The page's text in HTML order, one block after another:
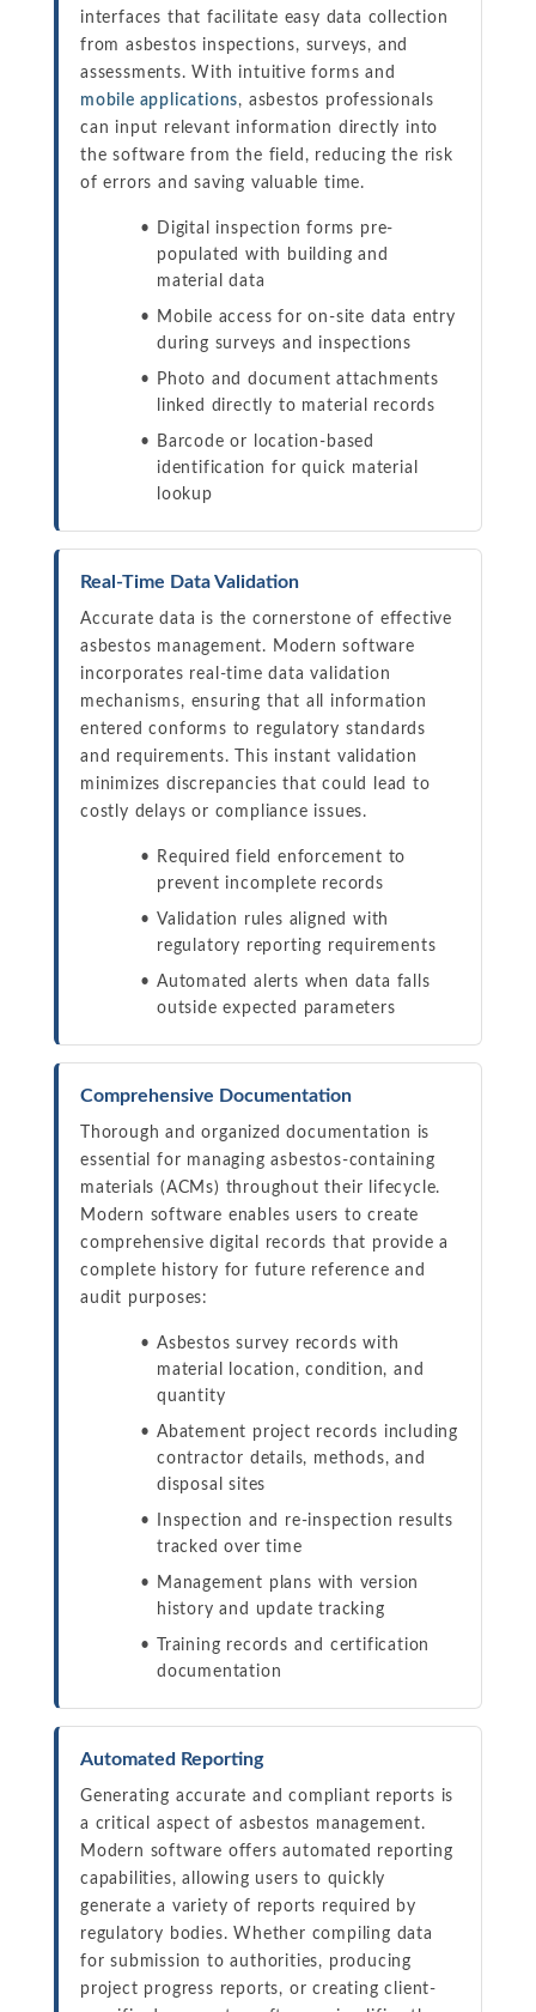
interfaces that facilitate easy data collection
from asbestos inspections, surveys, and
assessments. With intuitive forms and
mobile applications, asbestos professionals
can input relevant information directly into
the software from the field, reducing the risk
of errors and saving valuable time.
Digital inspection forms pre-
populated with building and
material data
Mobile access for on-site data entry
during surveys and inspections
Photo and document attachments
linked directly to material records
Barcode or location-based
identification for quick material
lookup
Real-Time Data Validation
Accurate data is the cornerstone of effective
asbestos management. Modern software
incorporates real-time data validation
mechanisms, ensuring that all information
entered conforms to regulatory standards
and requirements. This instant validation
minimizes discrepancies that could lead to
costly delays or compliance issues.
Required field enforcement to
prevent incomplete records
Validation rules aligned with
regulatory reporting requirements
Automated alerts when data falls
outside expected parameters
Comprehensive Documentation
Thorough and organized documentation is
essential for managing asbestos-containing
materials (ACMs) throughout their lifecycle.
Modern software enables users to create
comprehensive digital records that provide a
complete history for future reference and
audit purposes:
Asbestos survey records with
material location, condition, and
quantity
Abatement project records including
contractor details, methods, and
disposal sites
Inspection and re-inspection results
tracked over time
Management plans with version
history and update tracking
Training records and certification
documentation
Automated Reporting
Generating accurate and compliant reports is
a critical aspect of asbestos management.
Modern software offers automated reporting
capabilities, allowing users to quickly
generate a variety of reports required by
regulatory bodies. Whether compiling data
for submission to authorities, producing
project progress reports, or creating client-